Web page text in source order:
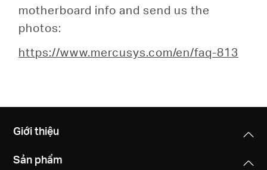
motherboard info and send us the
photos:
https://www.mercusys.com/en/faq-813
Giới thiệu
Sản phẩm